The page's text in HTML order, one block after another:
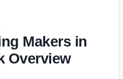
Makers in
Overview